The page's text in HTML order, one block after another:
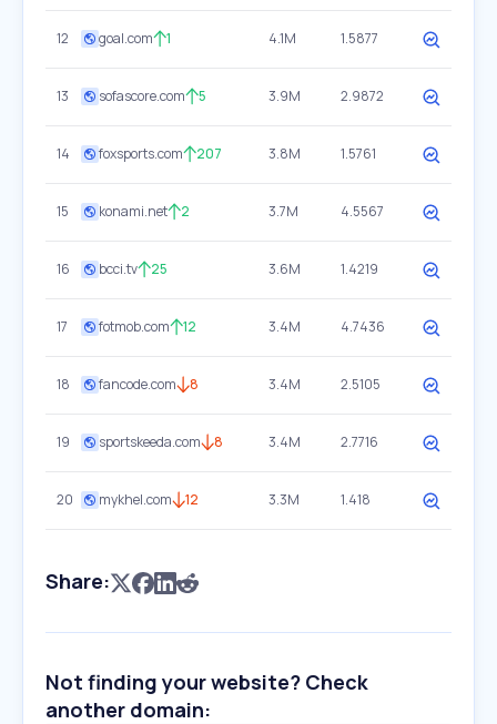
12 goal.com 1 4.1M 1.5877
13 sofascore.com 5 3.9M 2.9872
14 foxsports.com 207 3.8M 1.5761
15 konami.net 2 3.7M 4.5567
16 bcci.tv 25 3.6M 1.4219
17 fotmob.com 12 3.4M 4.7436
18 fancode.com 8 3.4M 2.5105
19 sportskeeda.com 8 3.4M 2.7716
20 mykhel.com 12 3.3M 1.418
Share:
Not finding your website? Check
another domain: